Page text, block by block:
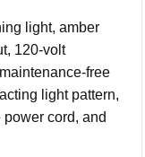
light, amber
120-volt
free
light pattern,
cord, and